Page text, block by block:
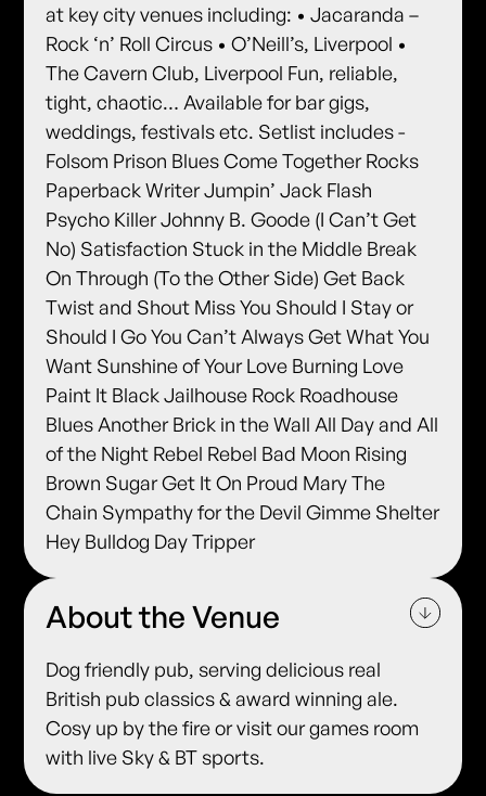
at key city venues including: • Jacaranda –
Rock ‘n’ Roll Circus • O’Neill’s, Liverpool •
The Cavern Club, Liverpool Fun, reliable,
tight, chaotic… Available for bar gigs,
weddings, festivals etc. Setlist includes -
Folsom Prison Blues Come Together Rocks
Paperback Writer Jumpin’ Jack Flash
Psycho Killer Johnny B. Goode (I Can’t Get
No) Satisfaction Stuck in the Middle Break
On Through (To the Other Side) Get Back
Twist and Shout Miss You Should I Stay or
Should I Go You Can’t Always Get What You
Want Sunshine of Your Love Burning Love
Paint It Black Jailhouse Rock Roadhouse
Blues Another Brick in the Wall All Day and All
of the Night Rebel Rebel Bad Moon Rising
Brown Sugar Get It On Proud Mary The
Chain Sympathy for the Devil Gimme Shelter
Hey Bulldog Day Tripper
About the Venue
Dog friendly pub, serving delicious real
British pub classics & award winning ale.
Cosy up by the fire or visit our games room
with live Sky & BT sports.